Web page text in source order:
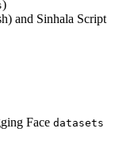
)
and Sinhala Script
Face datasets